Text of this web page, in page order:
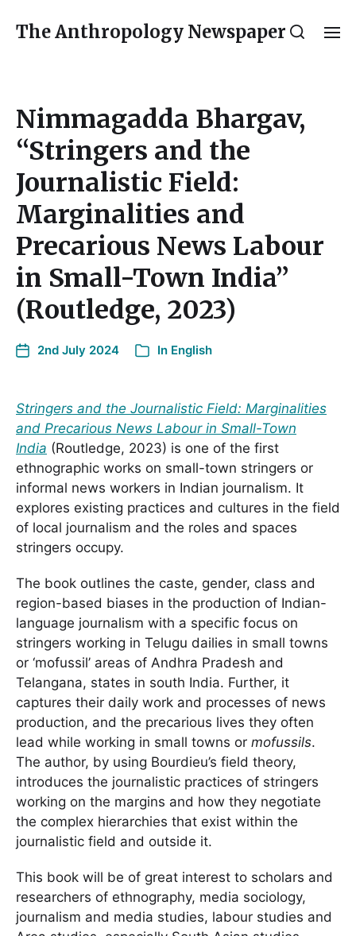
The Anthropology Newspaper
Nimmagadda Bhargav,
“Stringers and the
Journalistic Field:
Marginalities and
Precarious News Labour
in Small-Town India”
(Routledge, 2023)
2nd July 2024 In English
Stringers and the Journalistic Field: Marginalities
and Precarious News Labour in Small-Town
India (Routledge, 2023) is one of the first
ethnographic works on small-town stringers or
informal news workers in Indian journalism. It
explores existing practices and cultures in the field
of local journalism and the roles and spaces
stringers occupy.
The book outlines the caste, gender, class and
region-based biases in the production of Indian-
language journalism with a specific focus on
stringers working in Telugu dailies in small towns
or ‘mofussil’ areas of Andhra Pradesh and
Telangana, states in south India. Further, it
captures their daily work and processes of news
production, and the precarious lives they often
lead while working in small towns or mofussils.
The author, by using Bourdieu’s field theory,
introduces the journalistic practices of stringers
working on the margins and how they negotiate
the complex hierarchies that exist within the
journalistic field and outside it.
This book will be of great interest to scholars and
researchers of ethnography, media sociology,
journalism and media studies, labour studies and